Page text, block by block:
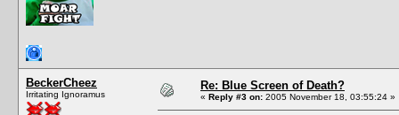
BeckerCheez
Irritating Ignoramus
Re: Blue Screen of Death?
« Reply #3 on: 2005 November 18, 03:55:24 »